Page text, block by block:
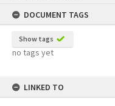
DOCUMENT TAGS
Show tags
no tags yet
LINKED TO